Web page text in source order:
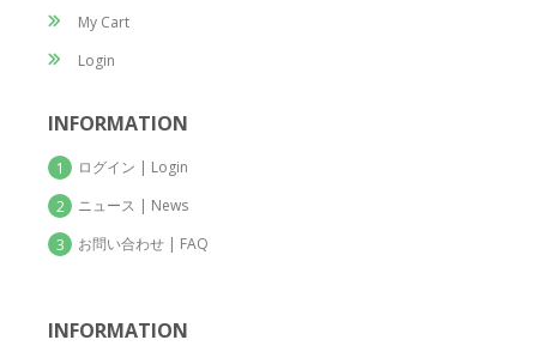
My Cart
Login
INFORMATION
1
ログイン | Login
2
ニュース | News
3
お問い合わせ | FAQ
INFORMATION